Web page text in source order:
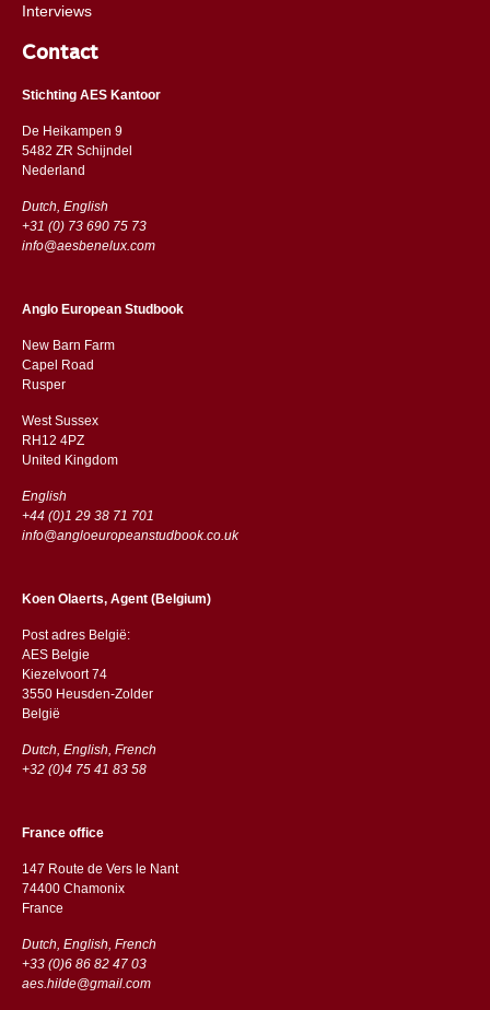
Interviews
Contact
Stichting AES Kantoor
De Heikampen 9
5482 ZR Schijndel
​​Nederland
Dutch, English
+31 (0) 73 690 75 73
info@aesbenelux.com
Anglo European Studbook
New Barn Farm
Capel Road
​​Rusper
West Sussex
RH12 4PZ
​​United Kingdom
English
+44 (0)1 29 38 71 701
info@angloeuropeanstudbook.co.uk
Koen Olaerts, Agent (Belgium)
Post adres België:
AES Belgie
Kiezelvoort 74
3550 Heusden-Zolder
België
Dutch, English, French
+32 (0)4 75 41 83 58
France office
147 Route de Vers le Nant
74400 Chamonix
France
Dutch, English, French
+33 (0)6 86 82 47 03
aes.hilde@gmail.com